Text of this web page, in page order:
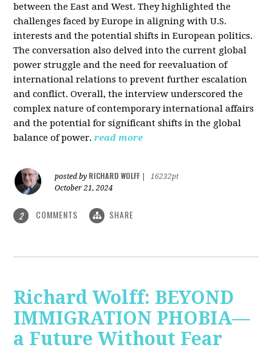
between the East and West. They highlighted the
challenges faced by Europe in aligning with U.S.
interests and the potential shifts in European politics.
The conversation also delved into the current global
power struggle and the need for reevaluation of
international relations to prevent further escalation
and conflict. Overall, the interview underscored the
complex nature of contemporary international affairs
and the potential for significant shifts in the global
balance of power. read more
posted by RICHARD WOLFF
16232pt
October 21, 2024
2 COMMENTS SHARE
Richard Wolff: BEYOND
IMMIGRATION PHOBIA—
a Future Without Fear